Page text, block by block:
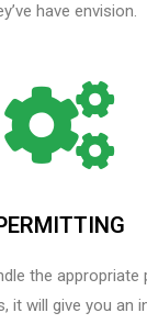
have envision.
the appropriate
it will give you an